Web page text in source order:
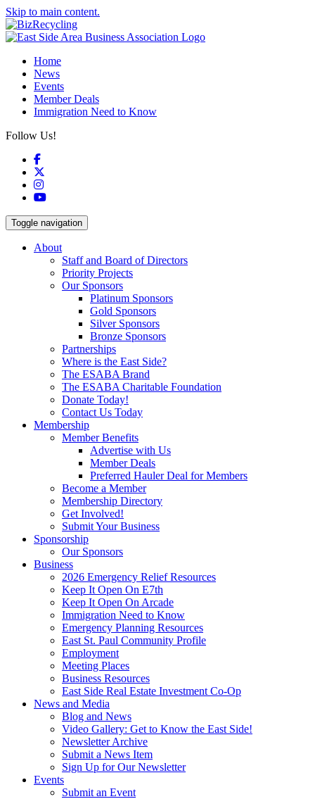
Skip to main content.
Home
News
Events
Member Deals
Immigration Need to Know
Follow Us!
Facebook
Instagram
YouTube
Toggle navigation
About
Staff and Board of Directors
Priority Projects
Our Sponsors
Platinum Sponsors
Gold Sponsors
Silver Sponsors
Bronze Sponsors
Partnerships
Where is the East Side?
The ESABA Brand
The ESABA Charitable Foundation
Donate Today!
Contact Us Today
Membership
Member Benefits
Advertise with Us
Member Deals
Preferred Hauler Deal for Members
Become a Member
Membership Directory
Get Involved!
Submit Your Business
Sponsorship
Our Sponsors
Business
2026 Emergency Relief Resources
Keep It Open On E7th
Keep It Open On Arcade
Immigration Need to Know
Emergency Planning Resources
East St. Paul Community Profile
Employment
Meeting Places
Business Resources
East Side Real Estate Investment Co-Op
News and Media
Blog and News
Video Gallery: Get to Know the East Side!
Newsletter Archive
Submit a News Item
Sign Up for Our Newsletter
Events
Submit an Event